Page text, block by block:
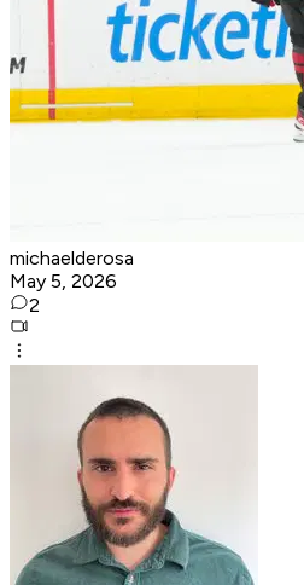
michaelderosa
May 5, 2026
2